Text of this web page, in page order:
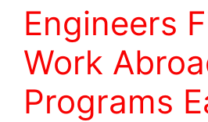
Engineers
Work
Programs